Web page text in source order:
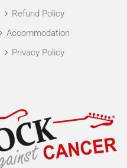
Refund Policy
Accommodation
Privacy Policy